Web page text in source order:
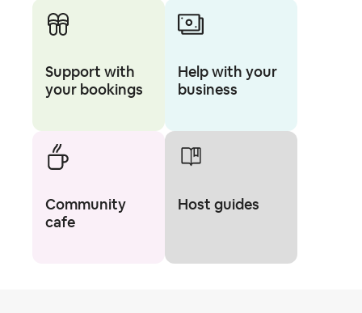
Support with
your bookings
Help with your
business
Community
cafe
Host guides